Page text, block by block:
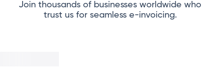
Join thousands of businesses worldwide who
trust us for seamless e-invoicing.